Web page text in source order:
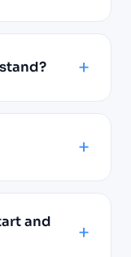
and